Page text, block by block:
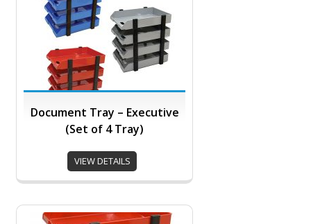
Document Tray – Executive
(Set of 4 Tray)
VIEW DETAILS